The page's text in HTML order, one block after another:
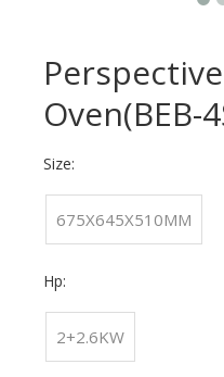
Oven(BEB-
Size:
675X645X510MM
Hp:
2+2.6KW